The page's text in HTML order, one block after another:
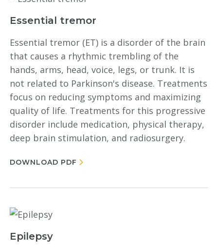
Essential tremor
Essential tremor (ET) is a disorder of the brain
that causes a rhythmic trembling of the
hands, arms, head, voice, legs, or trunk. It is
not related to Parkinson's disease. Treatments
focus on reducing symptoms and maximizing
quality of life. Treatments for this progressive
disorder include medication, physical therapy,
deep brain stimulation, and radiosurgery.
DOWNLOAD PDF
Epilepsy